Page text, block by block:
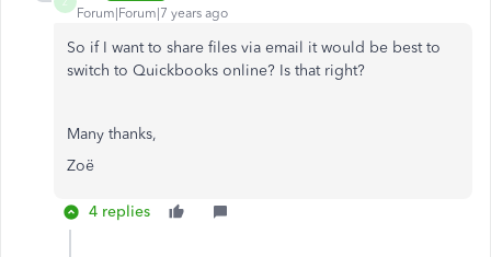
Forum|Forum|7 years ago
So if I want to share files via email it would be best to
switch to Quickbooks online? Is that right?
Many thanks,
Zoë
4 replies